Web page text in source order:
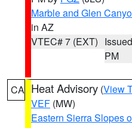
Marble and Glen
in AZ
VTEC# 7 (EXT)
PM
CA Heat Advisory (View
VEF (MW)
Eastern Sierra Slopes